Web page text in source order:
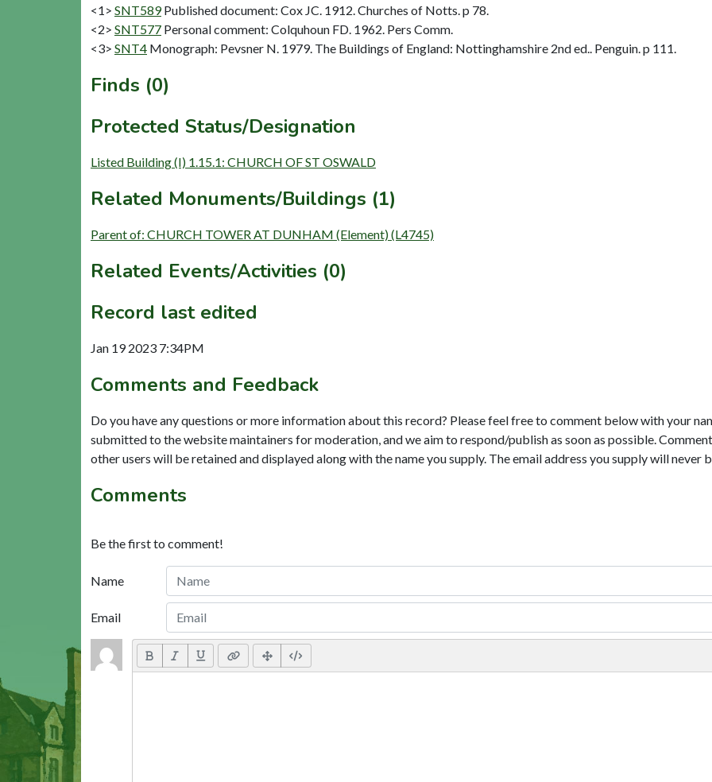
<1> SNT589 Published document: Cox JC. 1912. Churches of Notts. p 78.
<2> SNT577 Personal comment: Colquhoun FD. 1962. Pers Comm.
<3> SNT4 Monograph: Pevsner N. 1979. The Buildings of England: Nottinghamshire 2nd ed.. Penguin. p 111.
Finds (0)
Protected Status/Designation
Listed Building (I) 1.15.1: CHURCH OF ST OSWALD
Related Monuments/Buildings (1)
Parent of: CHURCH TOWER AT DUNHAM (Element) (L4745)
Related Events/Activities (0)
Record last edited
Jan 19 2023 7:34PM
Comments and Feedback
Do you have any questions or more information about this record? Please feel free to comment below with your
submitted to the website maintainers for moderation, and we aim to respond/publish as soon as possible.
other users will be retained and displayed along with the name you supply. The email address you supply will never
Comments
Be the first to comment!
Name
Email